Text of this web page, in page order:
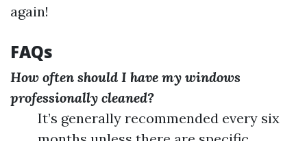
again!
FAQs
How often should I have my windows
professionally cleaned?
It’s generally recommended every six